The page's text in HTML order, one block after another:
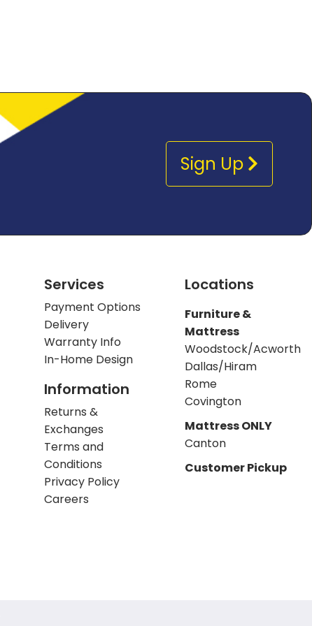
Sign Up
Services
Payment Options
Delivery
Warranty Info
In-Home Design
Information
Returns &
Exchanges
Terms and
Conditions
Privacy Policy
Careers
Locations
Furniture &
Mattress
Woodstock/Acworth
Dallas/Hiram
Rome
Covington
Mattress ONLY
Canton
Customer Pickup